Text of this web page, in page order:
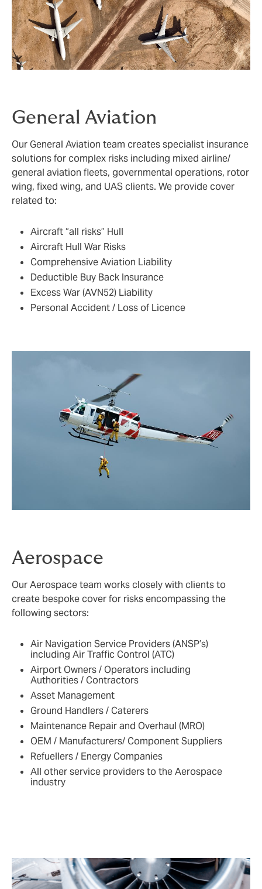
General Aviation
Our General Aviation team creates specialist insurance
solutions for complex risks including mixed airline/
general aviation fleets, governmental operations, rotor
wing, fixed wing, and UAS clients. We provide cover
related to:
Aircraft “all risks” Hull
Aircraft Hull War Risks
Comprehensive Aviation Liability
Deductible Buy Back Insurance
Excess War (AVN52) Liability
Personal Accident / Loss of Licence
Aerospace
Our Aerospace team works closely with clients to
create bespoke cover for risks encompassing the
following sectors:
Air Navigation Service Providers (ANSP’s)
including Air Traffic Control (ATC)
Airport Owners / Operators including
Authorities / Contractors
Asset Management
Ground Handlers / Caterers
Maintenance Repair and Overhaul (MRO)
OEM / Manufacturers/ Component Suppliers
Refuellers / Energy Companies
All other service providers to the Aerospace
industry